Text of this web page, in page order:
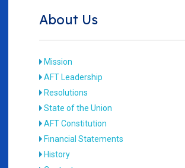
About Us
Mission
AFT Leadership
Resolutions
State of the Union
AFT Constitution
Financial Statements
History